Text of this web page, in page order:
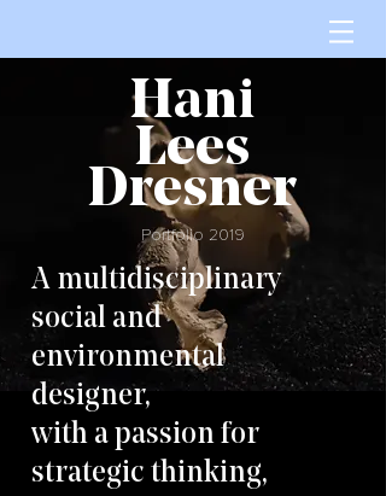
A multidisciplinary
social and
environmental
designer,
with a passion for
strategic thinking,
Hani
Lees
Dresner
Portfolio 2019